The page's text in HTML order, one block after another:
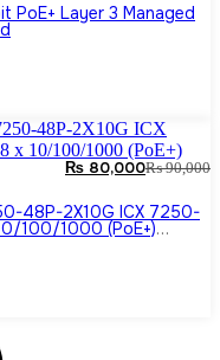
Layer 3 Managed
₨90,000
₨ 80,000
48P-2X10G ICX 7250-
100/1000 (PoE+)